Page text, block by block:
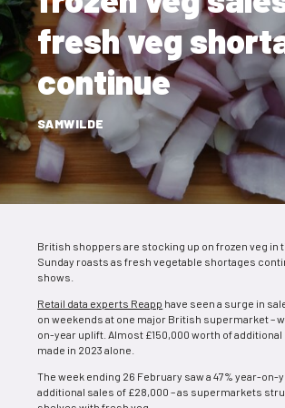
fresh veg
continue
SAMWILDE
British shoppers are stocking up on frozen veg in
Sunday roasts as fresh vegetable shortages
shows.
Retail data experts Reapp have seen a surge in
on weekends at one major British supermarket –
on-year uplift. Almost £150,000 worth of additional
made in 2023 alone.
The week ending 26 February saw a 47% year-on-
additional sales of £28,000 – as supermarkets